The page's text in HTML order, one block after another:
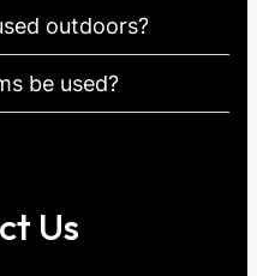
outdoors?
be used?
Us